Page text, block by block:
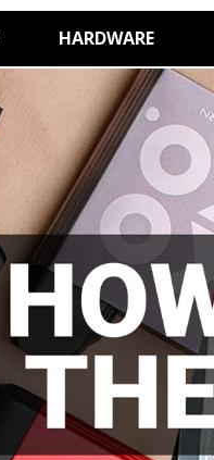
HARDWARE